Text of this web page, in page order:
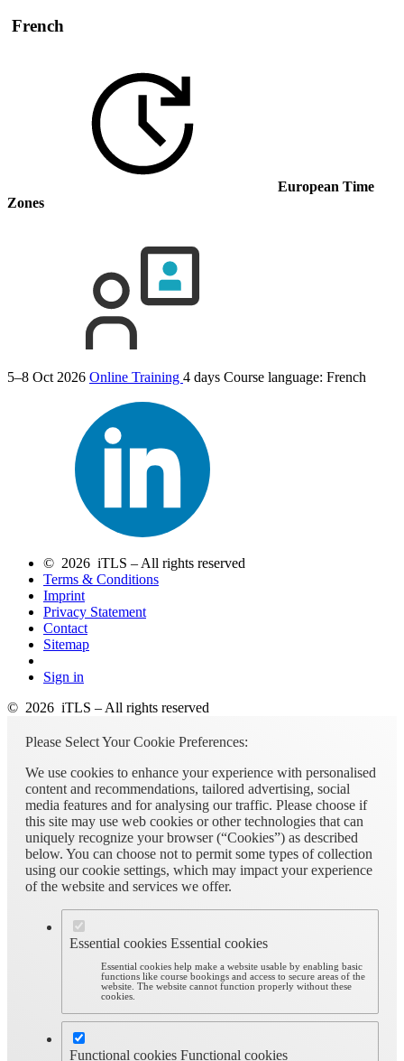
French
European Time
Zones
5–8 Oct 2026 Online Training 4 days Course language: French
© 2026 iTLS – All rights reserved
Terms & Conditions
Imprint
Privacy Statement
Contact
Sitemap
Sign in
© 2026 iTLS – All rights reserved
Please Select Your Cookie Preferences:
We use cookies to enhance your experience with personalised
content and recommendations, tailored advertising, social
media features and for analysing our traffic. Please choose if
this site may use web cookies or other technologies that can
uniquely recognize your browser (“Cookies”) as described
below. You can choose not to permit some types of collection
using our cookie settings, which may impact your experience
of the website and services we offer.
Essential cookies Essential cookies
Essential cookies help make a website usable by enabling basic
functions like course bookings and access to secure areas of the
website. The website cannot function properly without these
cookies.
Functional cookies Functional cookies